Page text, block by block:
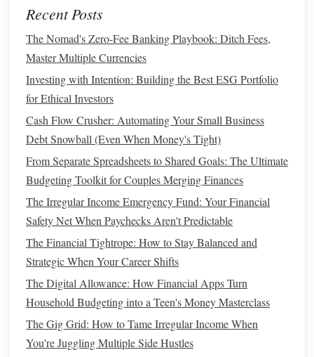
even if you don't owetaxes.
Lifetime Learning Credit
you to claim up to $2,000 for qualifiededucation
expenses, such as
Student loan interest deduction:If you're repaying
student loans, you can deduct up to $2,500 in
loan interest, depending on yourincome.
6. UtilizeTax CreditsforChildren
and Dependents
eligible for severaltax creditsthat can help reduce your
overall tax burden.
Child Tax Credit(CTC):For each qualifyingchild
under the age of 17, you may be eligible for aChild
Tax Credit (CTC)of $2,000, with up to $1,400 being
Recent Posts
The Nomad's Zero-Fee Banking Playbook: Ditch Fees,
Master Multiple Currencies
Investing with Intention: Building the Best ESG Portfolio
for Ethical Investors
Cash Flow Crusher: Automating Your Small Business
Debt Snowball (Even When Money's Tight)
From Separate Spreadsheets to Shared Goals: The Ultimate
Budgeting Toolkit for Couples Merging Finances
The Irregular Income Emergency Fund: Your Financial
Safety Net When Paychecks Aren't Predictable
The Financial Tightrope: How to Stay Balanced and
Strategic When Your Career Shifts
The Digital Allowance: How Financial Apps Turn
Household Budgeting into a Teen's Money Masterclass
The Gig Grid: How to Tame Irregular Income When
You're Juggling Multiple Side Hustles